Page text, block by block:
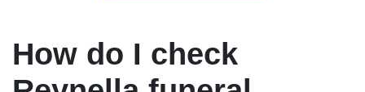
How do I check